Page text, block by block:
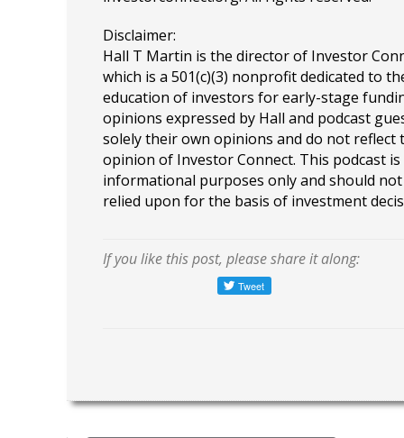
Disclaimer:
Hall T Martin is the director of Investor
which is a 501(c)(3) nonprofit dedicated to
education of investors for early-stage
opinions expressed by Hall and podcast
solely their own opinions and do not reflect
opinion of Investor Connect. This podcast
informational purposes only and should
relied upon for the basis of investment
If you like this post, please share it along: